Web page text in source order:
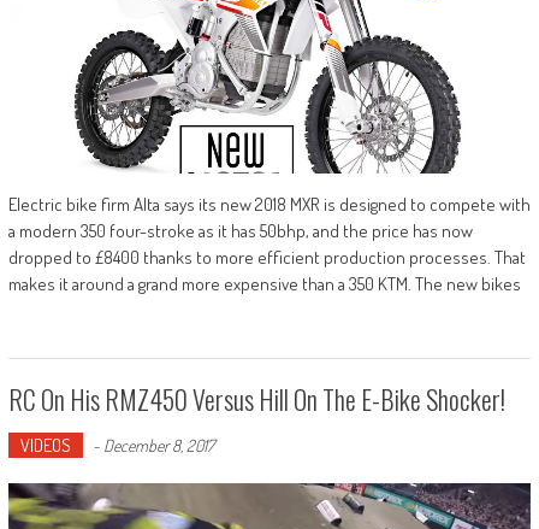
Electric bike firm Alta says its new 2018 MXR is designed to compete with
a modern 350 four-stroke as it has 50bhp, and the price has now
dropped to £8400 thanks to more efficient production processes. That
makes it around a grand more expensive than a 350 KTM. The new bikes
RC On His RMZ450 Versus Hill On The E-Bike Shocker!
VIDEOS - December 8, 2017